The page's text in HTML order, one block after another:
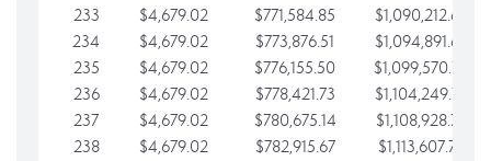
233
$4,679.02 $771,584.85
$1,090,212.65
234
$4,679.02 $773,876.51
$1,094,891.67
235
$4,679.02 $776,155.50
$1,099,570.70
236
$4,679.02 $778,421.73
$1,104,249.72
237
$4,679.02 $780,675.14
$1,108,928.75
238
$4,679.02 $782,915.67
$1,113,607.77